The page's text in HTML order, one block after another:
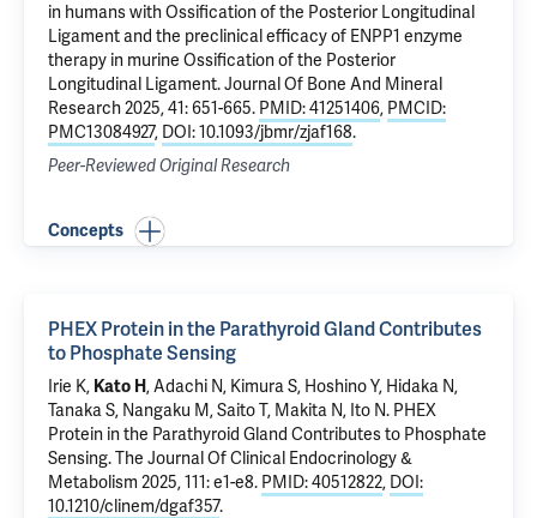
in humans with Ossification of the Posterior Longitudinal
Ligament and the preclinical efficacy of ENPP1 enzyme
therapy in murine Ossification of the Posterior
Longitudinal Ligament. Journal Of Bone And Mineral
Research 2025, 41: 651-665. PMID: 41251406, PMCID:
PMC13084927, DOI: 10.1093/jbmr/zjaf168.
Peer-Reviewed Original Research
Concepts
PHEX Protein in the Parathyroid Gland Contributes
to Phosphate Sensing
Irie K, Kato H, Adachi N, Kimura S, Hoshino Y, Hidaka N,
Tanaka S, Nangaku M, Saito T, Makita N, Ito N. PHEX
Protein in the Parathyroid Gland Contributes to Phosphate
Sensing. The Journal Of Clinical Endocrinology &
Metabolism 2025, 111: e1-e8. PMID: 40512822, DOI:
10.1210/clinem/dgaf357.